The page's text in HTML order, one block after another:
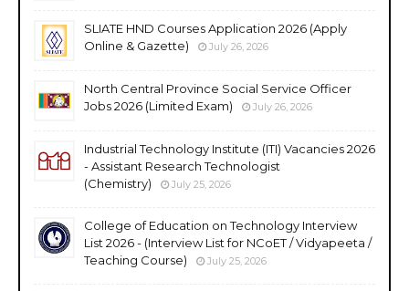
SLIATE HND Courses Application 2026 (Apply
Online & Gazette)
July 26, 2026
North Central Province Social Service Officer
Jobs 2026 (Limited Exam)
July 26, 2026
Industrial Technology Institute (ITI) Vacancies 2026
- Assistant Research Technologist
(Chemistry)
July 25, 2026
College of Education on Technology Interview
List 2026 - (Interview List for NCoET / Vidyapeeta /
Teaching Course)
July 25, 2026